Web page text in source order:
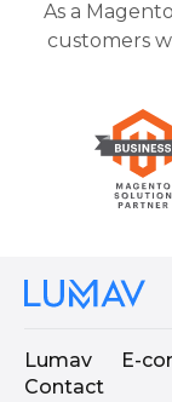
As a
customers
Lumav E-
Contact